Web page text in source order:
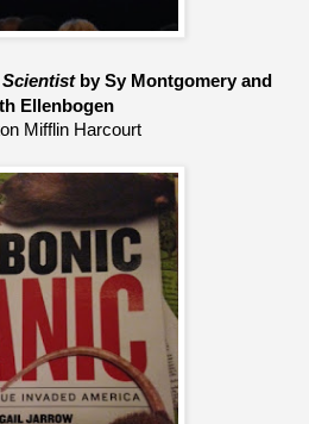
Scientist by Sy Montgomery and
Ellenbogen
Mifflin Harcourt